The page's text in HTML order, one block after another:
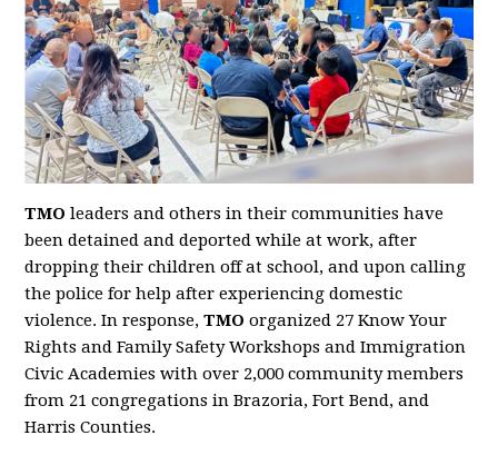
TMO leaders and others in their communities have
been detained and deported while at work, after
dropping their children off at school, and upon calling
the police for help after experiencing domestic
violence. In response,TMO organized 27 Know Your
Rights and Family Safety Workshops and Immigration
Civic Academies with over 2,000 community members
from 21 congregations in Brazoria, Fort Bend, and
Harris Counties.